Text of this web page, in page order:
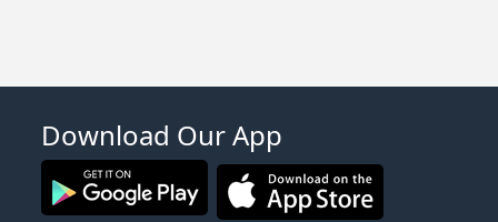
Download Our App